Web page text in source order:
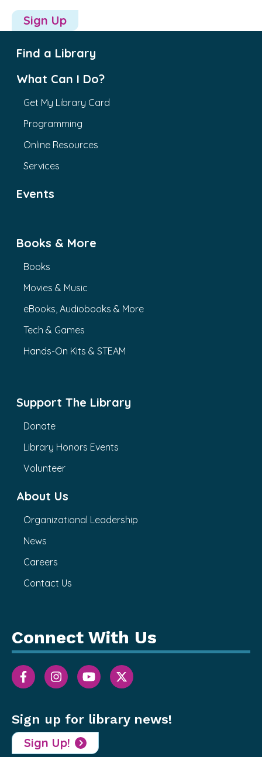
Sign Up
Find a Library
What Can I Do?
Get My Library Card
Programming
Online Resources
Services
Events
Books & More
Books
Movies & Music
eBooks, Audiobooks & More
Tech & Games
Hands-On Kits & STEAM
Support The Library
Donate
Library Honors Events
Volunteer
About Us
Organizational Leadership
News
Careers
Contact Us
Connect With Us
Sign up for library news!
Sign Up!